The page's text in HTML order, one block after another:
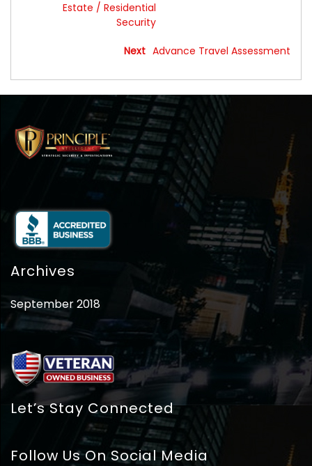
Estate / Residential
Security
Next Advance Travel Assessment
Archives
September 2018
Let’s Stay Connected
Follow Us On Social Media